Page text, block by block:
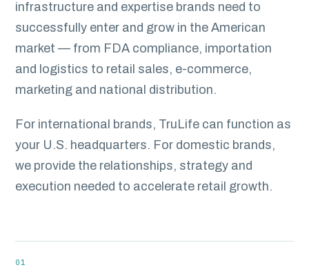
infrastructure and expertise brands need to
successfully enter and grow in the American
market — from FDA compliance, importation
and logistics to retail sales, e-commerce,
marketing and national distribution.
For international brands, TruLife can function as
your U.S. headquarters. For domestic brands,
we provide the relationships, strategy and
execution needed to accelerate retail growth.
01